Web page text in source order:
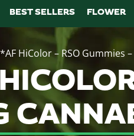
BEST SELLERS FLOWER
HiColor – RSO Gummies